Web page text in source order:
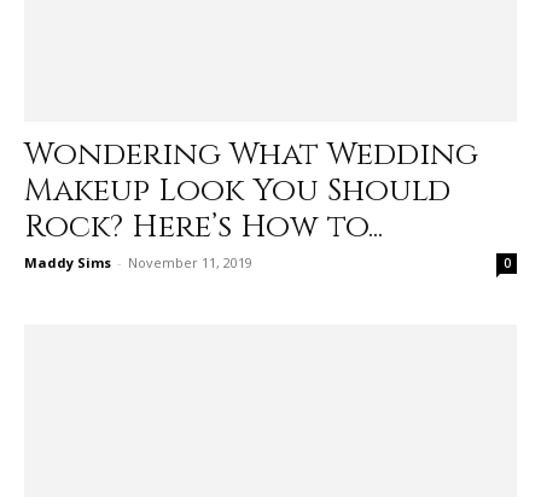
Wondering What Wedding
Makeup Look You Should
Rock? Here’s How to...
Maddy Sims - November 11, 2019 0